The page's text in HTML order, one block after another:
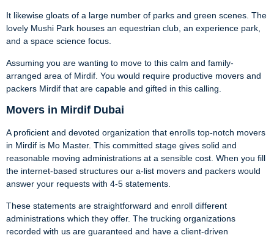
It likewise gloats of a large number of parks and green scenes. The
lovely Mushi Park houses an equestrian club, an experience park,
and a space science focus.
Assuming you are wanting to move to this calm and family-
arranged area of Mirdif. You would require productive movers and
packers Mirdif that are capable and gifted in this calling.
Movers in Mirdif Dubai
A proficient and devoted organization that enrolls top-notch movers
in Mirdif is Mo Master. This committed stage gives solid and
reasonable moving administrations at a sensible cost. When you fill
the internet-based structures our a-list movers and packers would
answer your requests with 4-5 statements.
These statements are straightforward and enroll different
administrations which they offer. The trucking organizations
recorded with us are guaranteed and have a client-driven